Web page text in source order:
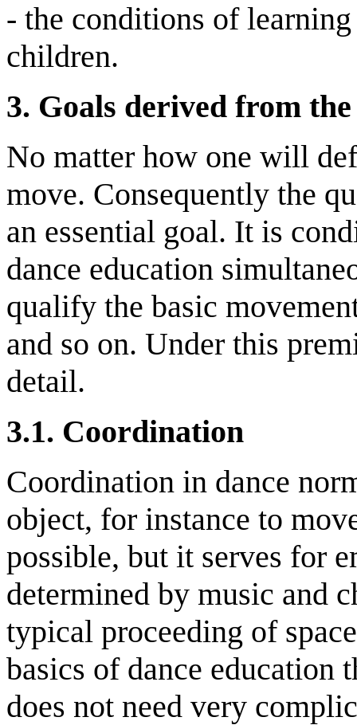
- the conditions of
children.
3. Goals derived from
No matter how one will
move. Consequently the
an essential goal. It is
dance education
qualify the basic
and so on. Under this
detail.
3.1. Coordination
Coordination in dance
object, for instance to
possible, but it serves for
determined by music and
typical proceeding of
basics of dance education
does not need very